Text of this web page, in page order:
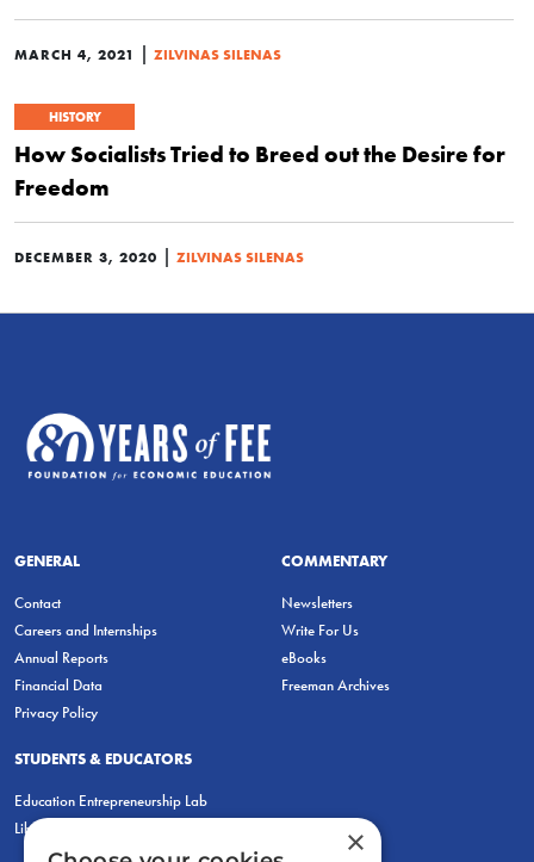
MARCH 4, 2021 | ZILVINAS SILENAS
HISTORY
How Socialists Tried to Breed out the Desire for
Freedom
DECEMBER 3, 2020 | ZILVINAS SILENAS
GENERAL
Contact
Careers and Internships
Annual Reports
Financial Data
Privacy Policy
COMMENTARY
Newsletters
Write For Us
eBooks
Freeman Archives
STUDENTS & EDUCATORS
Education Entrepreneurship Lab
LiberatED
×